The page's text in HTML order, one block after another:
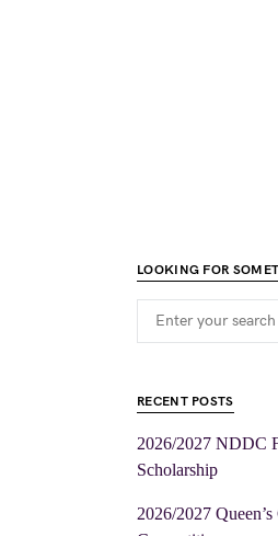
LOOKING FOR
RECENT POSTS
2026/2027 NDDC
Scholarship
2026/2027